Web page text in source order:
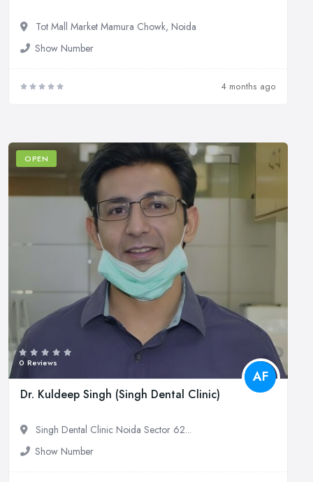
Tot Mall Market Mamura Chowk, Noida
Show Number
4 months ago
OPEN
0 Reviews
AF
Dr. Kuldeep Singh (Singh Dental Clinic)
Singh Dental Clinic Noida Sector 62...
Show Number